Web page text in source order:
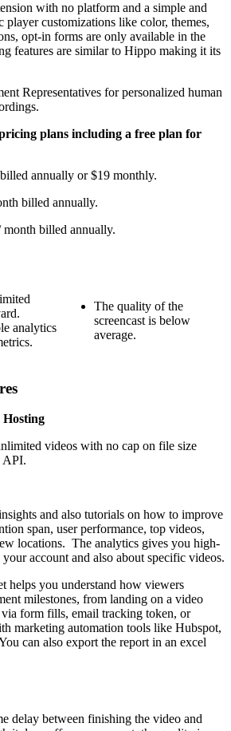
with no platform and a simple and
player customizations like color, themes,
opt-in forms are only available in the
features are similar to Hippo making it its
Representatives for personalized human
plans including a free plan for
annually or $19 monthly.
billed annually.
month billed annually.
analytics
The quality of the
screencast is below
average.
videos with no cap on file size
API.
and also tutorials on how to improve
span, user performance, top videos,
locations. The analytics gives you high-
account and also about specific videos.
helps you understand how viewers
milestones, from landing on a video
form fills, email tracking token, or
marketing automation tools like Hubspot,
can also export the report in an excel
delay between finishing the video and